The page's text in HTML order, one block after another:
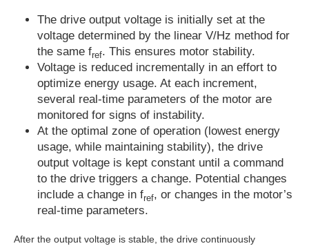
The drive output voltage is initially set at the
voltage determined by the linear V/Hz method for
the same fref. This ensures motor stability.
Voltage is reduced incrementally in an effort to
optimize energy usage. At each increment,
several real-time parameters of the motor are
monitored for signs of instability.
At the optimal zone of operation (lowest energy
usage, while maintaining stability), the drive
output voltage is kept constant until a command
to the drive triggers a change. Potential changes
include a change in fref, or changes in the motor’s
real-time parameters.
After the output voltage is stable, the drive continuously